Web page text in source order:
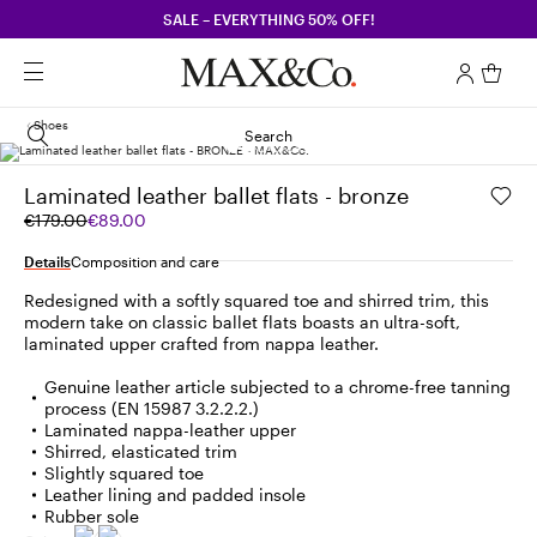
SALE – EVERYTHING 50% OFF!
Search
Shoes
Laminated leather ballet flats - bronze
€179.00€89.00
Original
was
Current
€89.00
DetailsComposition and care
Redesigned with a softly squared toe and shirred trim, this
modern take on classic ballet flats boasts an ultra-soft,
laminated upper crafted from nappa leather.
Genuine leather article subjected to a chrome-free tanning
process (EN 15987 3.2.2.2.)
Laminated nappa-leather upper
Shirred, elasticated trim
Slightly squared toe
Leather lining and padded insole
Rubber sole